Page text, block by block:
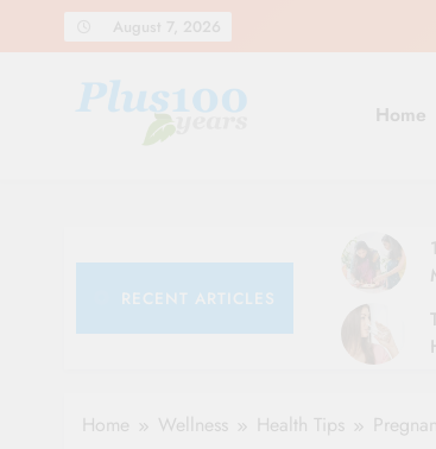
Home
RECENT ARTICLES
Home Wellness Health Tips